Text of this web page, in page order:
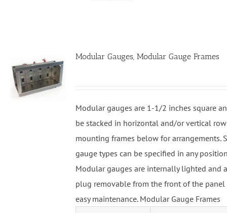
Modular Gauges, Modular Gauge Frames
Modular gauges are 1-1/2 inches square
be stacked in horizontal and/or vertical
mounting frames below for arrangements.
gauge types can be specified in any
Modular gauges are internally lighted and
plug removable from the front of the panel
easy maintenance. Modular Gauge Frames